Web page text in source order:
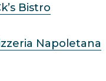
Bistro
Napoletana